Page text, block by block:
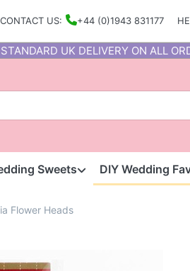
CONTACT US: +44 (0)1943 831177
UK DELIVERY ON ALL
Sweets DIY Wedding
Flower Heads